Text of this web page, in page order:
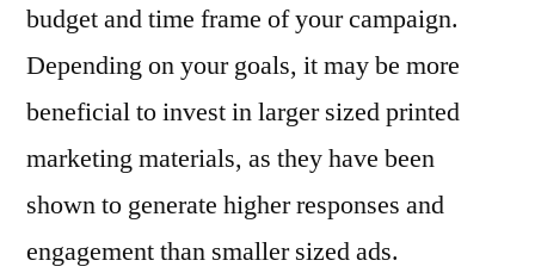
budget and time frame of your campaign.
Depending on your goals, it may be more
beneficial to invest in larger sized printed
marketing materials, as they have been
shown to generate higher responses and
engagement than smaller sized ads.